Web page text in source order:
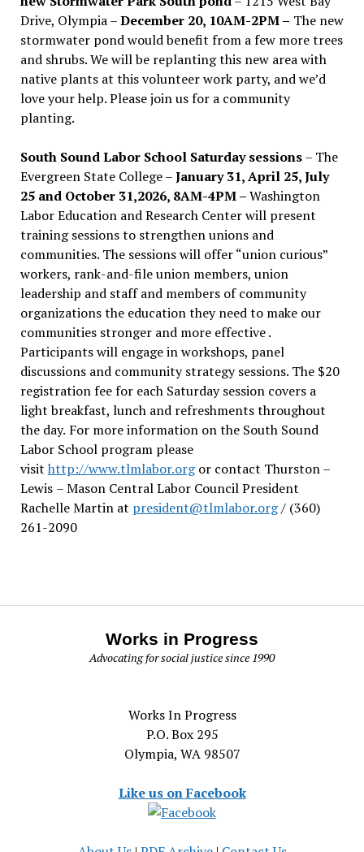
Drive, Olympia –December 20, 10AM-2PM – The new
stormwater pond would benefit from a few more trees
and shrubs. We will be replanting this new area with
native plants at this volunteer work party, and we’d
love your help. Please join us for a community
planting.
South Sound Labor School Saturday sessions– The
Evergreen State College –January 31, April 25, July
25 and October 31,2026, 8AM-4PM –Washington
Labor Education and Research Center will present
training sessions to strengthen unions and
communities. The sessions will offer “union curious”
workers, rank-and-file union members, union
leadership and staff and members of community
organizations the education they need to make our
communities stronger and more effective .
Participants will engage in workshops, panel
discussions and community strategy sessions. The $20
registration fee for each Saturday session covers a
light breakfast, lunch and refreshments throughout
the day. For more information on the South Sound
Labor School program please
visit http://www.tlmlabor.orgor contact Thurston –
Lewis – Mason Central Labor Council President
Rachelle Martin at president@tlmlabor.org/ (360)
261-2090
Works in Progress
Advocating for social justice since 1990
Works In Progress
P.O. Box 295
Olympia, WA 98507
Like us on Facebook